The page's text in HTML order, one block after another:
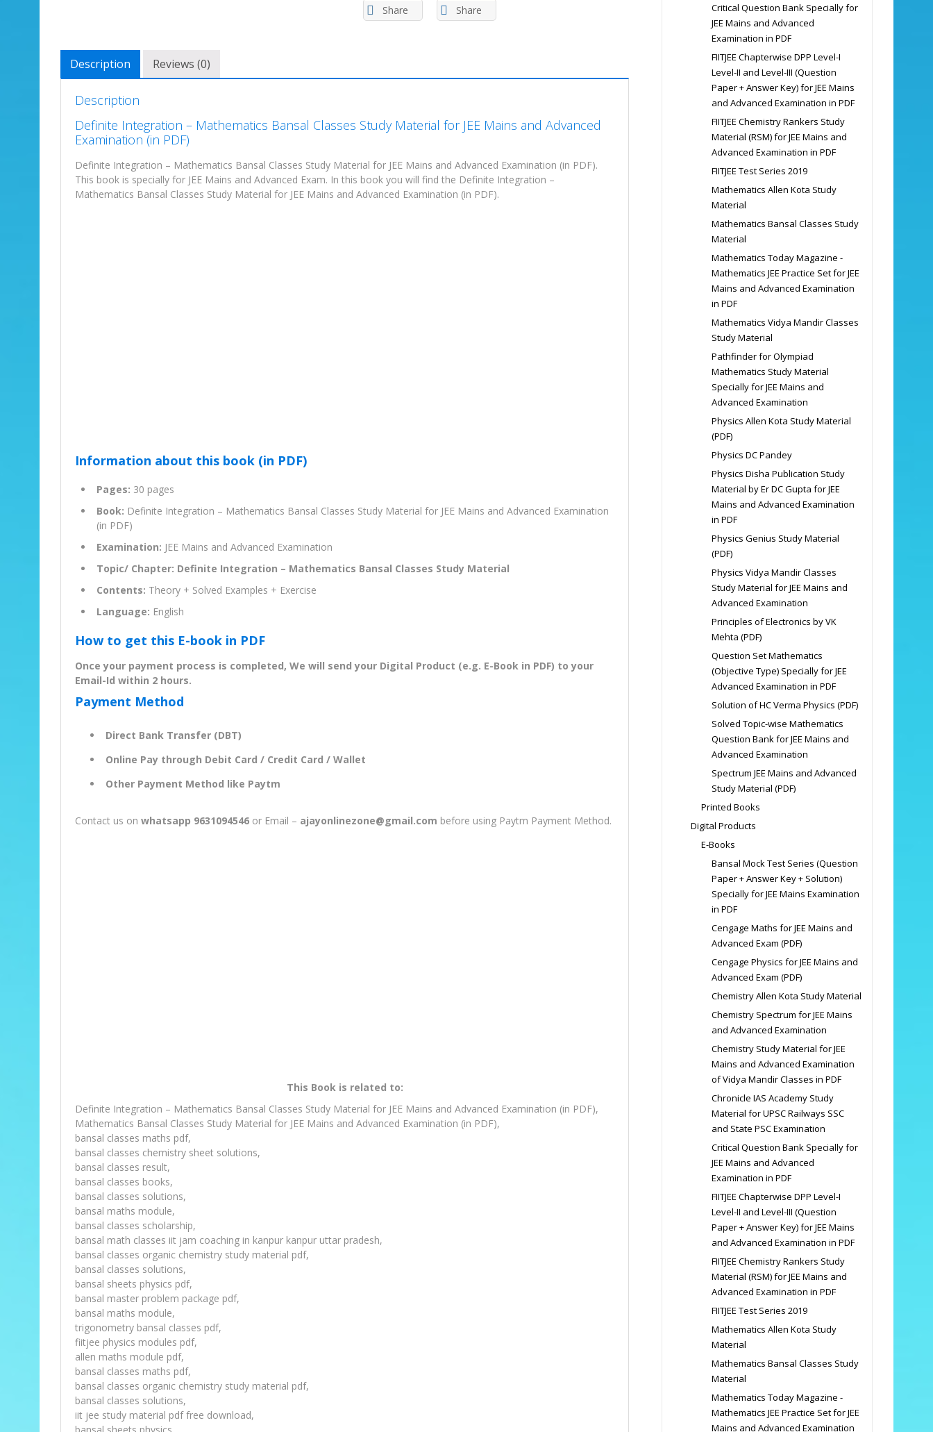
Share Share
Description Reviews (0)
Description
Definite Integration – Mathematics Bansal Classes Study Material for JEE Mains and Advanced
Examination (in PDF)
Definite Integration – Mathematics Bansal Classes Study Material for JEE Mains and Advanced Examination (in PDF).
This book is specially for JEE Mains and Advanced Exam. In this book you will find the Definite Integration –
Mathematics Bansal Classes Study Material for JEE Mains and Advanced Examination (in PDF).
Information about this book (in PDF)
Pages: 30 pages
Book: Definite Integration – Mathematics Bansal Classes Study Material for JEE Mains and Advanced Examination
(in PDF)
Examination: JEE Mains and Advanced Examination
Topic/ Chapter: Definite Integration – Mathematics Bansal Classes Study Material
Contents: Theory + Solved Examples + Exercise
Language: English
How to get this E-book in PDF
Once your payment process is completed, We will send your Digital Product (e.g. E-Book in PDF) to your
Email-Id within 2 hours.
Payment Method
Direct Bank Transfer (DBT)
Online Pay through Debit Card / Credit Card / Wallet
Other Payment Method like Paytm
Contact us on whatsapp 9631094546 or Email – ajayonlinezone@gmail.com before using Paytm Payment Method.
This Book is related to:
Definite Integration – Mathematics Bansal Classes Study Material for JEE Mains and Advanced Examination (in PDF),
Mathematics Bansal Classes Study Material for JEE Mains and Advanced Examination (in PDF),
bansal classes maths pdf,
bansal classes chemistry sheet solutions,
bansal classes result,
bansal classes books,
bansal classes solutions,
bansal maths module,
bansal classes scholarship,
bansal math classes iit jam coaching in kanpur kanpur uttar pradesh,
bansal classes organic chemistry study material pdf,
bansal classes solutions,
bansal sheets physics pdf,
bansal master problem package pdf,
bansal maths module,
trigonometry bansal classes pdf,
fiitjee physics modules pdf,
allen maths module pdf,
bansal classes maths pdf,
bansal classes organic chemistry study material pdf,
bansal classes solutions,
iit jee study material pdf free download,
Critical Question Bank Specially for
JEE Mains and Advanced
Examination in PDF
FIITJEE Chapterwise DPP Level-I
Level-II and Level-III (Question
Paper + Answer Key) for JEE Mains
and Advanced Examination in PDF
FIITJEE Chemistry Rankers Study
Material (RSM) for JEE Mains and
Advanced Examination in PDF
FIITJEE Test Series 2019
Mathematics Allen Kota Study
Material
Mathematics Bansal Classes Study
Material
Mathematics Today Magazine -
Mathematics JEE Practice Set for JEE
Mains and Advanced Examination
in PDF
Mathematics Vidya Mandir Classes
Study Material
Pathfinder for Olympiad
Mathematics Study Material
Specially for JEE Mains and
Advanced Examination
Physics Allen Kota Study Material
(PDF)
Physics DC Pandey
Physics Disha Publication Study
Material by Er DC Gupta for JEE
Mains and Advanced Examination
in PDF
Physics Genius Study Material
(PDF)
Physics Vidya Mandir Classes
Study Material for JEE Mains and
Advanced Examination
Principles of Electronics by VK
Mehta (PDF)
Question Set Mathematics
(Objective Type) Specially for JEE
Advanced Examination in PDF
Solution of HC Verma Physics (PDF)
Solved Topic-wise Mathematics
Question Bank for JEE Mains and
Advanced Examination
Spectrum JEE Mains and Advanced
Study Material (PDF)
Printed Books
Digital Products
E-Books
Bansal Mock Test Series (Question
Paper + Answer Key + Solution)
Specially for JEE Mains Examination
in PDF
Cengage Maths for JEE Mains and
Advanced Exam (PDF)
Cengage Physics for JEE Mains and
Advanced Exam (PDF)
Chemistry Allen Kota Study Material
Chemistry Spectrum for JEE Mains
and Advanced Examination
Chemistry Study Material for JEE
Mains and Advanced Examination
of Vidya Mandir Classes in PDF
Chronicle IAS Academy Study
Material for UPSC Railways SSC
and State PSC Examination
Critical Question Bank Specially for
JEE Mains and Advanced
Examination in PDF
FIITJEE Chapterwise DPP Level-I
Level-II and Level-III (Question
Paper + Answer Key) for JEE Mains
and Advanced Examination in PDF
FIITJEE Chemistry Rankers Study
Material (RSM) for JEE Mains and
Advanced Examination in PDF
FIITJEE Test Series 2019
Mathematics Allen Kota Study
Material
Mathematics Bansal Classes Study
Material
Mathematics Today Magazine -
Mathematics JEE Practice Set for JEE
Mains and Advanced Examination